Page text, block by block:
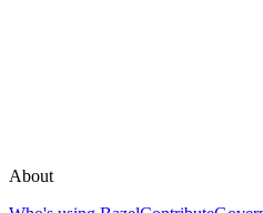
About